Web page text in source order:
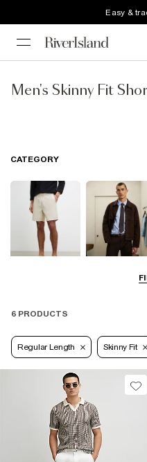
Easy &
Men's Skinny Fit
CATEGORY
Smart Shorts
6 PRODUCTS
Regular Length Skinny Fit